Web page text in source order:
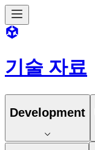
기술 자료
Development